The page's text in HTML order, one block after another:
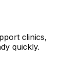
clinics,
quickly.